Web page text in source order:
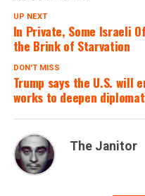
UP NEXT
In Private, Some Israeli
the Brink of Starvation
DON'T MISS
Trump says the U.S. will
works to deepen
The Janitor